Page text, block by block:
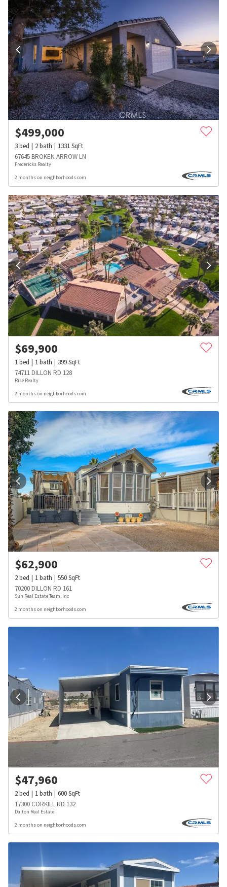
$499,000
3bed 2bath 1331SqFt
67645 BROKEN ARROW LN
Fredericks Realty
2 months on neighborhoods.com
$69,900
1bed 1bath 399SqFt
74711 DILLON RD 128
Rise Realty
2 months on neighborhoods.com
$62,900
2bed 1bath 550SqFt
70200 DILLON RD 161
Sun Real Estate Team, Inc
2 months on neighborhoods.com
$47,960
2bed 1bath 600SqFt
17300 CORKILL RD 132
Dalton Real Estate
2 months on neighborhoods.com